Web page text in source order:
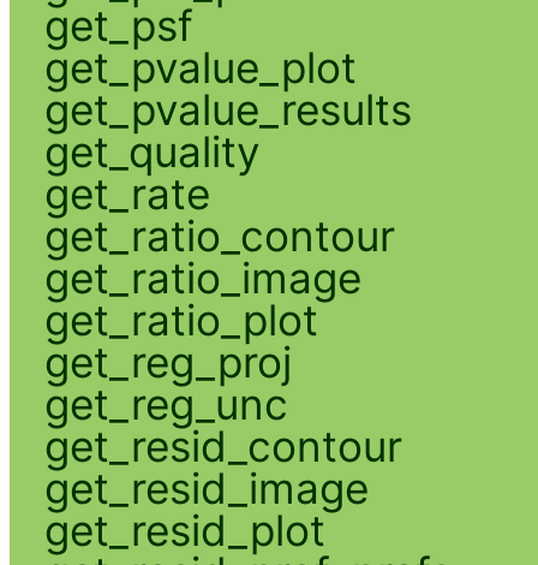
get_psf
get_pvalue_plot
get_pvalue_results
get_quality
get_rate
get_ratio_contour
get_ratio_image
get_ratio_plot
get_reg_proj
get_reg_unc
get_resid_contour
get_resid_image
get_resid_plot